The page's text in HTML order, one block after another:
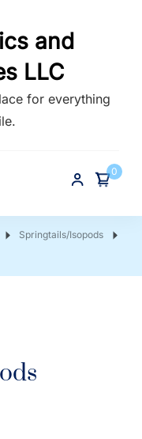
and
LLC
for everything
0
Springtails/Isopods